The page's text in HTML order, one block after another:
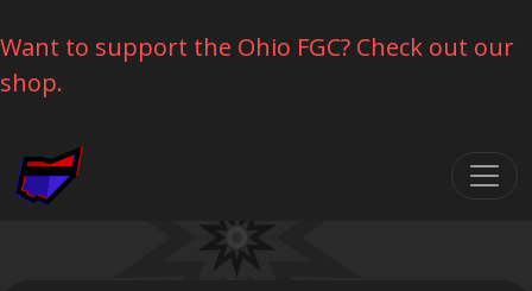
Want to support the Ohio FGC? Check out our
shop.
Skip navigation